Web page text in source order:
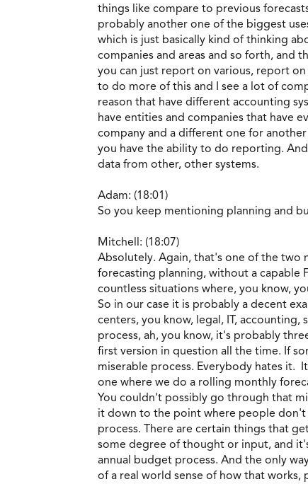
things like compare to previous
probably another one of the biggest
which is just basically kind of thinking
companies and areas and so forth, and
you can just report on various, report
to do more of this and I see a lot of
reason that have different accounting
have entities and companies that have
company and a different one for
you have the ability to do reporting.
data from other, other systems.
Adam: (18:01)
So you keep mentioning planning and
Mitchell: (18:07)
Absolutely. Again, that's one of the two
forecasting planning, without a capable
countless situations where, you know,
So in our case it is probably a decent
centers, you know, legal, IT,
process, ah, you know, it's probably
first version in question all the time. If
miserable process. Everybody hates it.
one where we do a rolling monthly
You couldn't possibly go through that
it down to the point where people don't
process. There are certain things that
some degree of thought or input, and
annual budget process. And the only
of a real world sense of how that